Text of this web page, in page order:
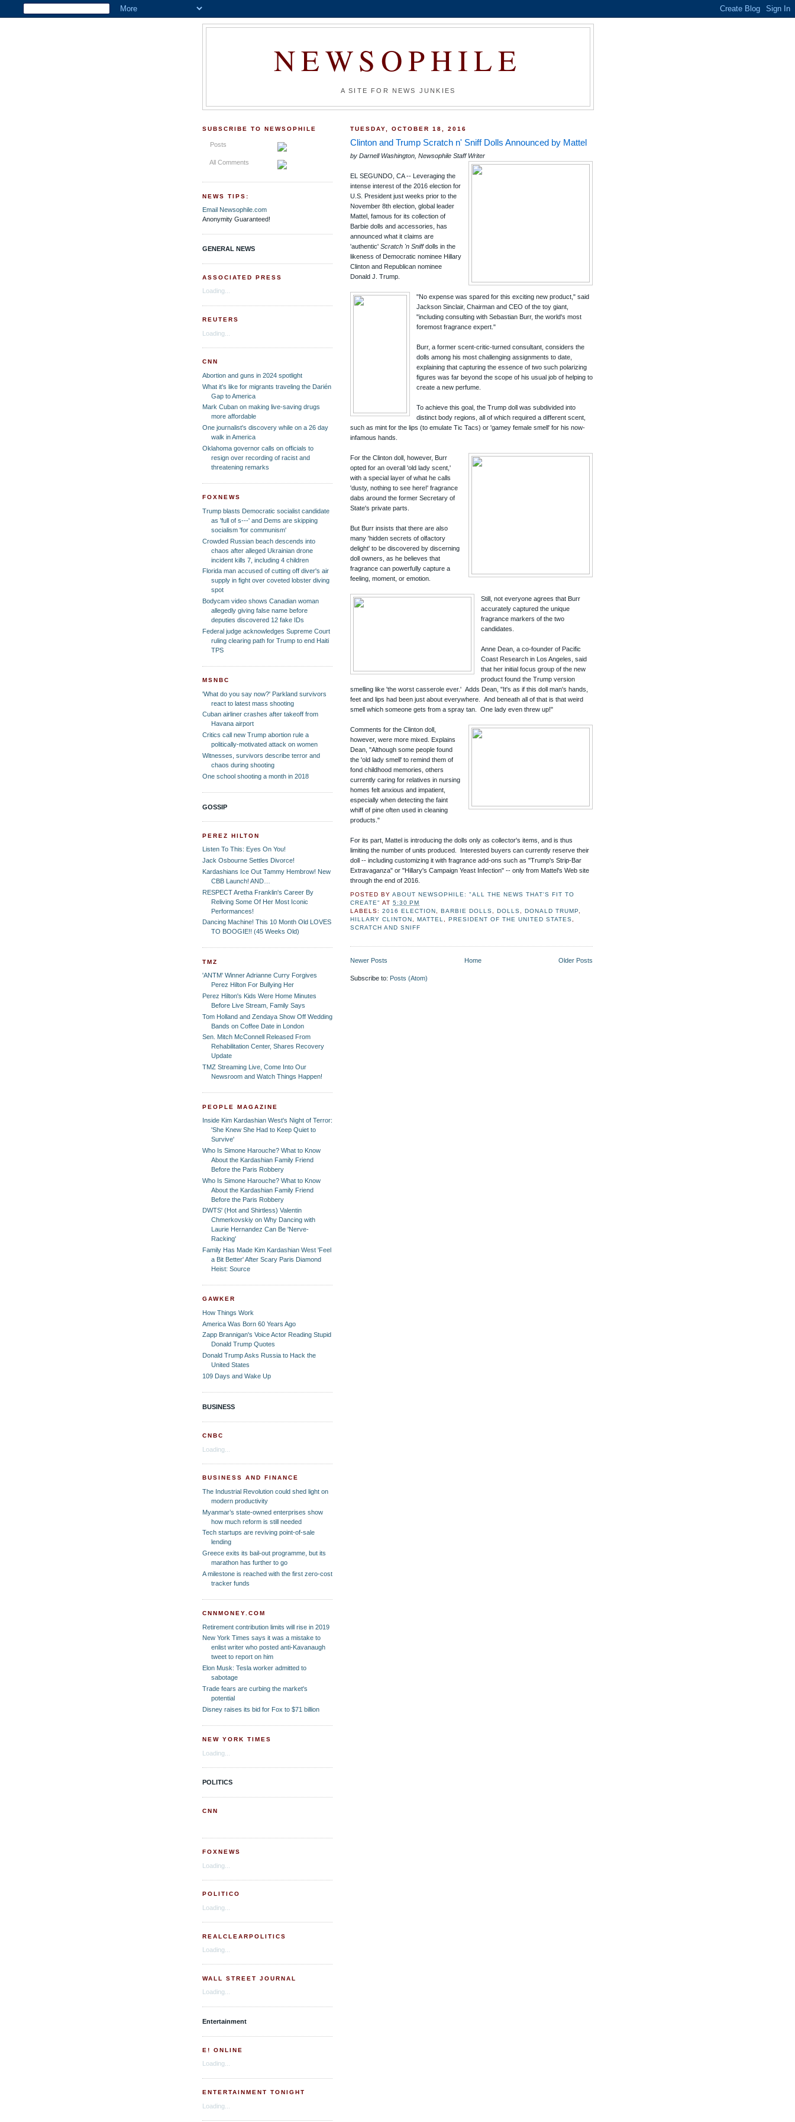
NEWSOPHILE
A SITE FOR NEWS JUNKIES
TUESDAY, OCTOBER 18, 2016
Clinton and Trump Scratch n' Sniff Dolls Announced by Mattel
by Darnell Washington, Newsophile Staff Writer
EL SEGUNDO, CA -- Leveraging the
intense interest of the 2016 election for
U.S. President just weeks prior to the
November 8th election, global leader
Mattel, famous for its collection of
Barbie dolls and accessories, has
announced what it claims are
'authentic' Scratch 'n Sniffdolls in the
likeness of Democratic nominee Hillary
Clinton and Republican nominee
Donald J. Trump.
"No expense was spared for this exciting new product," said
Jackson Sinclair, Chairman and CEO of the toy giant,
"including consulting with Sebastian Burr, the world's most
foremost fragrance expert."
Burr, a former scent-critic-turned consultant, considers the
dolls among his most challenging assignments to date,
explaining that capturing the essence of two such polarizing
figures was far beyond the scope of his usual job of helping to
create a new perfume.
To achieve this goal, the Trump doll was subdivided into
distinct body regions, all of which required a different scent,
such as mint for the lips (to emulate Tic Tacs) or 'gamey female smell' for his now-
infamous hands.
For the Clinton doll, however, Burr
opted for an overall 'old lady scent,'
with a special layer of what he calls
'dusty, nothing to see here!' fragrance
dabs around the former Secretary of
State's private parts.
But Burr insists that there are also
many 'hidden secrets of olfactory
delight' to be discovered by discerning
doll owners, as he believes that
fragrance can powerfully capture a
feeling, moment, or emotion.
Still, not everyone agrees that Burr
accurately captured the unique
fragrance markers of the two
candidates.
Anne Dean, a co-founder of Pacific
Coast Research in Los Angeles, said
that her initial focus group of the new
product found the Trump version
smelling like 'the worst casserole ever.' Adds Dean, "It's as if this doll man's hands,
feet and lips had been just about everywhere. And beneath all of that is that weird
smell which someone gets from a spray tan. One lady even threw up!"
Comments for the Clinton doll,
however, were more mixed. Explains
Dean, "Although some people found
the 'old lady smell' to remind them of
fond childhood memories, others
currently caring for relatives in nursing
homes felt anxious and impatient,
especially when detecting the faint
whiff of pine often used in cleaning
products."
For its part, Mattel is introducing the dolls only as collector's items, and is thus
limiting the number of units produced. Interested buyers can currently reserve their
doll -- including customizing it with fragrance add-ons such as "Trump's Strip-Bar
Extravaganza" or "Hillary's Campaign Yeast Infection" -- only from Mattel's Web site
through the end of 2016.
POSTED BYABOUT NEWSOPHILE: "ALL THE NEWS THAT'S FIT TO
CREATE" AT5:30 PM
LABELS:2016 ELECTION,BARBIE DOLLS,DOLLS,DONALD TRUMP,
HILLARY CLINTON,MATTEL,PRESIDENT OF THE UNITED STATES,
SCRATCH AND SNIFF
Newer Posts Older Posts
Home
Subscribe to: Posts (Atom)
SUBSCRIBE TO NEWSOPHILE
Posts
All Comments
NEWS TIPS:
Email Newsophile.com
Anonymity Guaranteed!
GENERAL NEWS
ASSOCIATED PRESS
Loading...
REUTERS
Loading...
CNN
Abortion and guns in 2024 spotlight
What it's like for migrants traveling the Darién
Gap to America
Mark Cuban on making live-saving drugs
more affordable
One journalist's discovery while on a 26 day
walk in America
Oklahoma governor calls on officials to
resign over recording of racist and
threatening remarks
FOXNEWS
Trump blasts Democratic socialist candidate
as 'full of s---' and Dems are skipping
socialism 'for communism'
Crowded Russian beach descends into
chaos after alleged Ukrainian drone
incident kills 7, including 4 children
Florida man accused of cutting off diver's air
supply in fight over coveted lobster diving
spot
Bodycam video shows Canadian woman
allegedly giving false name before
deputies discovered 12 fake IDs
Federal judge acknowledges Supreme Court
ruling clearing path for Trump to end Haiti
TPS
MSNBC
'What do you say now?' Parkland survivors
react to latest mass shooting
Cuban airliner crashes after takeoff from
Havana airport
Critics call new Trump abortion rule a
politically-motivated attack on women
Witnesses, survivors describe terror and
chaos during shooting
One school shooting a month in 2018
GOSSIP
PEREZ HILTON
Listen To This: Eyes On You!
Jack Osbourne Settles Divorce!
Kardashians Ice Out Tammy Hembrow! New
CBB Launch! AND…
RESPECT Aretha Franklin's Career By
Reliving Some Of Her Most Iconic
Performances!
Dancing Machine! This 10 Month Old LOVES
TO BOOGIE!! (45 Weeks Old)
TMZ
'ANTM' Winner Adrianne Curry Forgives
Perez Hilton For Bullying Her
Perez Hilton's Kids Were Home Minutes
Before Live Stream, Family Says
Tom Holland and Zendaya Show Off Wedding
Bands on Coffee Date in London
Sen. Mitch McConnell Released From
Rehabilitation Center, Shares Recovery
Update
TMZ Streaming Live, Come Into Our
Newsroom and Watch Things Happen!
PEOPLE MAGAZINE
Inside Kim Kardashian West's Night of Terror:
'She Knew She Had to Keep Quiet to
Survive'
Who Is Simone Harouche? What to Know
About the Kardashian Family Friend
Before the Paris Robbery
Who Is Simone Harouche? What to Know
About the Kardashian Family Friend
Before the Paris Robbery
DWTS' (Hot and Shirtless) Valentin
Chmerkovskiy on Why Dancing with
Laurie Hernandez Can Be 'Nerve-
Racking'
Family Has Made Kim Kardashian West 'Feel
a Bit Better' After Scary Paris Diamond
Heist: Source
GAWKER
How Things Work
America Was Born 60 Years Ago
Zapp Brannigan's Voice Actor Reading Stupid
Donald Trump Quotes
Donald Trump Asks Russia to Hack the
United States
109 Days and Wake Up
BUSINESS
CNBC
Loading...
BUSINESS AND FINANCE
The Industrial Revolution could shed light on
modern productivity
Myanmar’s state-owned enterprises show
how much reform is still needed
Tech startups are reviving point-of-sale
lending
Greece exits its bail-out programme, but its
marathon has further to go
A milestone is reached with the first zero-cost
tracker funds
CNNMONEY.COM
Retirement contribution limits will rise in 2019
New York Times says it was a mistake to
enlist writer who posted anti-Kavanaugh
tweet to report on him
Elon Musk: Tesla worker admitted to
sabotage
Trade fears are curbing the market's
potential
Disney raises its bid for Fox to $71 billion
NEW YORK TIMES
Loading...
POLITICS
CNN
FOXNEWS
Loading...
POLITICO
Loading...
REALCLEARPOLITICS
Loading...
WALL STREET JOURNAL
Loading...
Entertainment
E! ONLINE
Loading...
ENTERTAINMENT TONIGHT
Loading...